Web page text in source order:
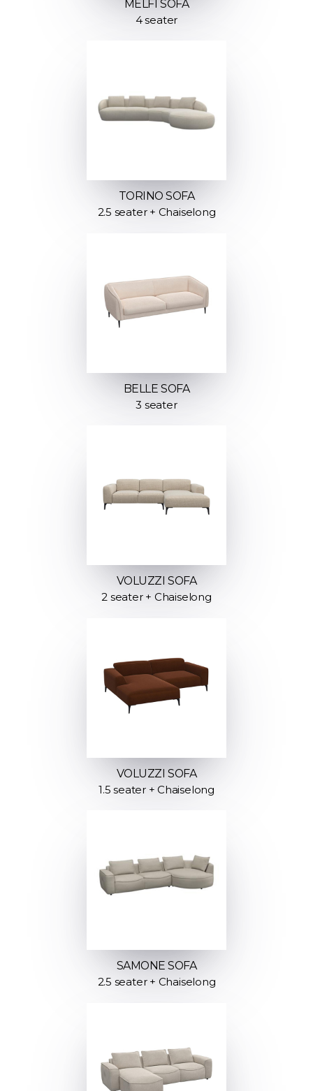
MELFI SOFA
4 seater
TORINO SOFA
2.5 seater + Chaiselong
BELLE SOFA
3 seater
VOLUZZI SOFA
2 seater + Chaiselong
VOLUZZI SOFA
1.5 seater + Chaiselong
SAMONE SOFA
2.5 seater + Chaiselong